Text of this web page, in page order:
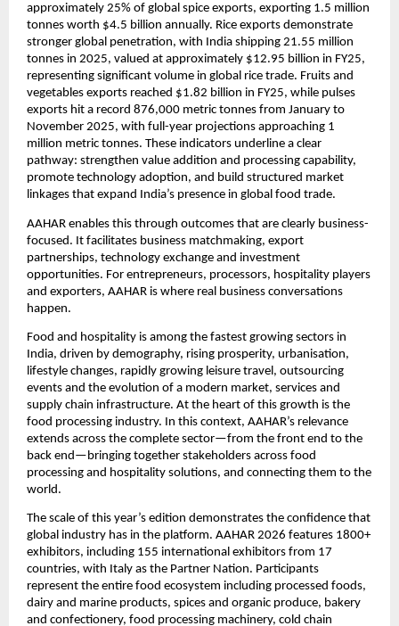
approximately 25% of global spice exports, exporting 1.5 million
tonnes worth $4.5 billion annually. Rice exports demonstrate
stronger global penetration, with India shipping 21.55 million
tonnes in 2025, valued at approximately $12.95 billion in FY25,
representing significant volume in global rice trade. Fruits and
vegetables exports reached $1.82 billion in FY25, while pulses
exports hit a record 876,000 metric tonnes from January to
November 2025, with full-year projections approaching 1
million metric tonnes. These indicators underline a clear
pathway: strengthen value addition and processing capability,
promote technology adoption, and build structured market
linkages that expand India’s presence in global food trade.
AAHAR enables this through outcomes that are clearly business-
focused. It facilitates business matchmaking, export
partnerships, technology exchange and investment
opportunities. For entrepreneurs, processors, hospitality players
and exporters, AAHAR is where real business conversations
happen.
Food and hospitality is among the fastest growing sectors in
India, driven by demography, rising prosperity, urbanisation,
lifestyle changes, rapidly growing leisure travel, outsourcing
events and the evolution of a modern market, services and
supply chain infrastructure. At the heart of this growth is the
food processing industry. In this context, AAHAR’s relevance
extends across the complete sector—from the front end to the
back end—bringing together stakeholders across food
processing and hospitality solutions, and connecting them to the
world.
The scale of this year’s edition demonstrates the confidence that
global industry has in the platform. AAHAR 2026 features 1800+
exhibitors, including 155 international exhibitors from 17
countries, with Italy as the Partner Nation. Participants
represent the entire food ecosystem including processed foods,
dairy and marine products, spices and organic produce, bakery
and confectionery, food processing machinery, cold chain